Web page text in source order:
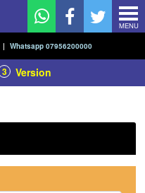
MENU
| Whatsapp 07956200000
3 Version